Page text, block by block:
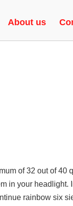
About us
TOOL
of 32 out of 40
in your headlight.
rainbow six